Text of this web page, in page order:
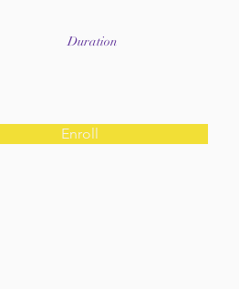
Duration
Enroll